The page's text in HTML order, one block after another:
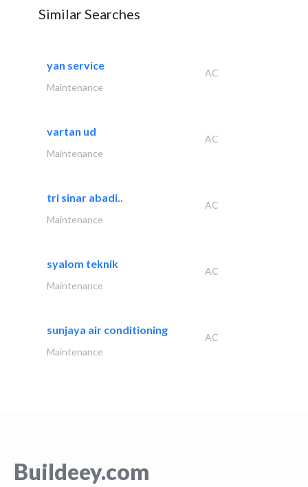
Similar Searches
yan service
AC
Maintenance
vartan ud
AC
Maintenance
tri sinar abadi..
AC
Maintenance
syalom teknik
AC
Maintenance
sunjaya air conditioning
AC
Maintenance
Buildeey.com